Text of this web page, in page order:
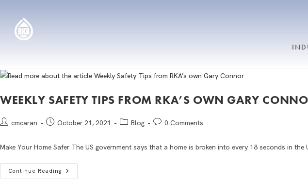
WEEKLY SAFETY TIPS FROM RKA’S OWN GARY
cmcaran October 21, 2021 Blog 0 Comments
Make Your Home Safer The US government says that a home is broken into every 18 seconds in
Continue Reading